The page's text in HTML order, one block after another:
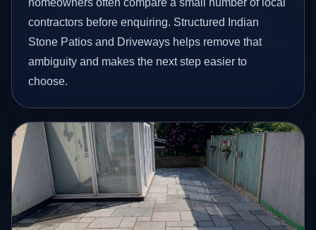
contractors before enquiring. Structured Indian
Stone Patios and Driveways helps remove that
ambiguity and makes the next step easier to
choose.